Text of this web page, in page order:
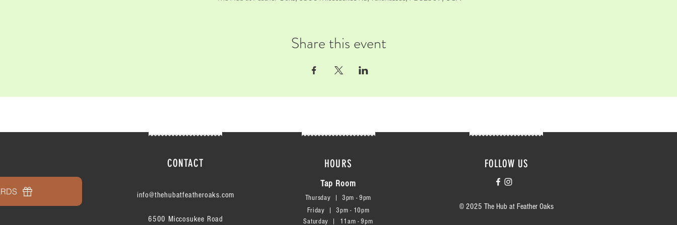
Share this event
CONTACT
info@thehubatfeatheroaks.com
6500 Miccosukee Road
HOURS
Tap Room
Thursday | 3pm - 9pm
Friday | 3pm - 10pm
Saturday
11am - 9pm
FOLLOW US
© 2025 The Hub at Feather Oaks